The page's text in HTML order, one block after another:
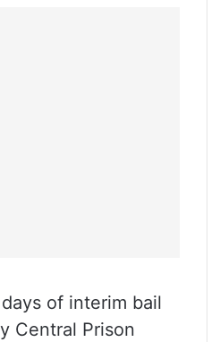
of interim bail
Central Prison